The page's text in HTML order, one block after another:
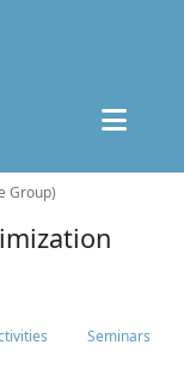
Group)
Seminars